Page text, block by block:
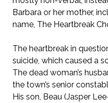
Barbara or her mother,
name, The Heartbreak
The heartbreak in
suicide, which caused a
The dead woman’s
the town’s senior
His son, Beau (Jasper